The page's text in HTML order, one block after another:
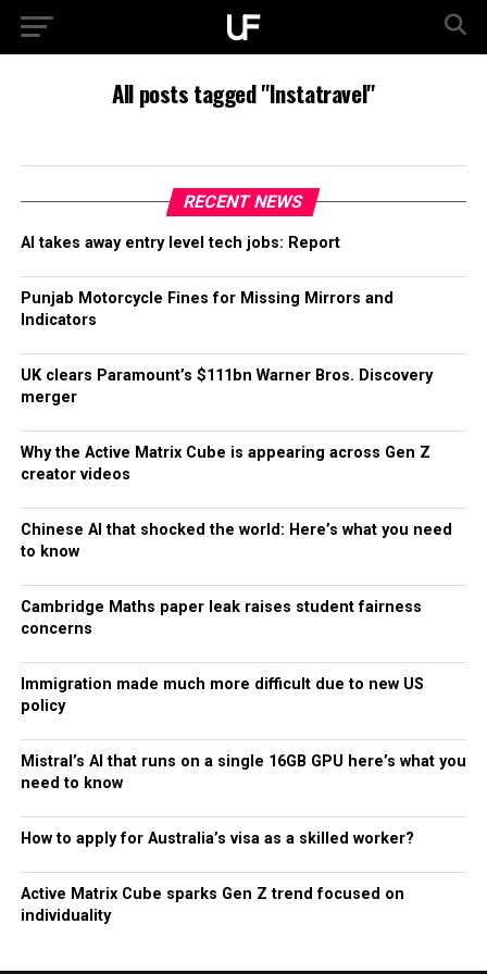
All posts tagged "Instatravel"
RECENT NEWS
AI takes away entry level tech jobs: Report
Punjab Motorcycle Fines for Missing Mirrors and
Indicators
UK clears Paramount’s $111bn Warner Bros. Discovery
merger
Why the Active Matrix Cube is appearing across Gen Z
creator videos
Chinese AI that shocked the world: Here’s what you need
to know
Cambridge Maths paper leak raises student fairness
concerns
Immigration made much more difficult due to new US
policy
Mistral’s AI that runs on a single 16GB GPU here’s what you
need to know
How to apply for Australia’s visa as a skilled worker?
Active Matrix Cube sparks Gen Z trend focused on
individuality